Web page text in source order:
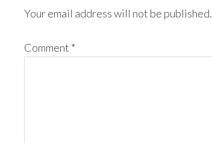
Your email address will not be published.
Comment *